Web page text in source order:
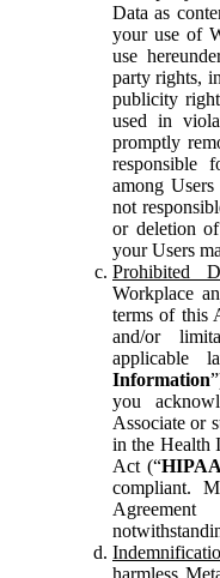
Data as
your use of
use
party rights,
publicity
used in
promptly
responsible
among
not
or deletion
your Users
Prohibited
Workplace
terms of this
and/or
applicable
Information
you
Associate or
in the Health
Act (“
compliant.
harmless